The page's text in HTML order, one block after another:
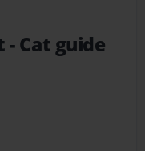
- Cat guide